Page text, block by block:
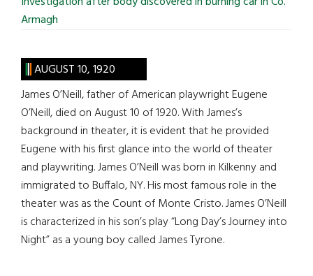
Armagh
AUGUST 10, 1920
James O’Neill, father of American playwright Eugene
O’Neill, died on August 10 of 1920. With James’s
background in theater, it is evident that he provided
Eugene with his first glance into the world of theater
and playwriting. James O’Neill was born in Kilkenny and
immigrated to Buffalo, NY. His most famous role in the
theater was as the Count of Monte Cristo. James O’Neill
is characterized in his son’s play “Long Day’s Journey into
Night” as a young boy called James Tyrone.